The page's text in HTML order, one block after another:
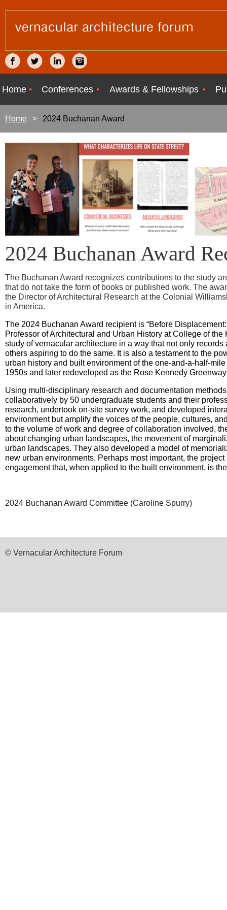
Home Conferences Awards & Fellowships
Home 2024 Buchanan Award
2024 Buchanan Award
The Buchanan Award recognizes contributions to the study
that do not take the form of books or published work. The
the Director of Architectural Research at the Colonial
in America.
The 2024 Buchanan Award recipient is “Before
Professor of Architectural and Urban History at College of
study of vernacular architecture in a way that not only
others aspiring to do the same. It is also a testament to the
urban history and built environment of the one-and-a-half-
1950s and later redeveloped as the Rose Kennedy Greenway
Using multi-disciplinary research and documentation
collaboratively by 50 undergraduate students and their
research, undertook on-site survey work, and developed
environment but amplify the voices of the people, cultures,
to the volume of work and degree of collaboration involved,
about changing urban landscapes, the movement of
urban landscapes. They also developed a model of
new urban environments. Perhaps most important, the
engagement that, when applied to the built environment, is
2024 Buchanan Award Committee (Caroline Spurry)
© Vernacular Architecture Forum